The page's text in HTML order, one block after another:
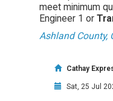
meet minimum
Engineer 1 or
Ashland County,
Cathay
Sat, 25 Jul